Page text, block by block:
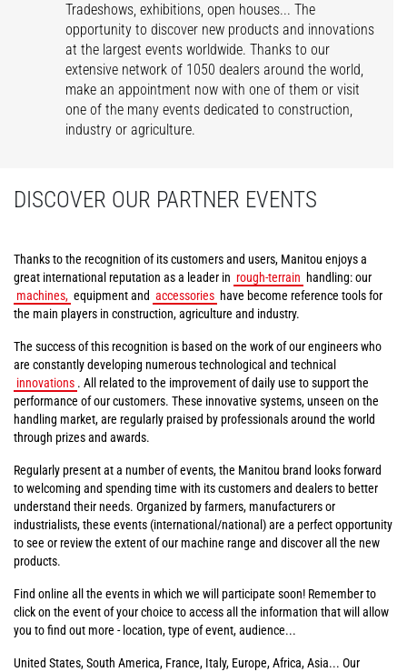
Tradeshows, exhibitions, open houses... The
opportunity to discover new products and innovations
at the largest events worldwide. Thanks to our
extensive network of 1050 dealers around the world,
make an appointment now with one of them or visit
one of the many events dedicated to construction,
industry or agriculture.
DISCOVER OUR PARTNER EVENTS
Thanks to the recognition of its customers and users, Manitou enjoys a
great international reputation as a leader in rough-terrain handling: our
machines, equipment and accessories have become reference tools for
the main players in construction, agriculture and industry.
The success of this recognition is based on the work of our engineers who
are constantly developing numerous technological and technical
innovations . All related to the improvement of daily use to support the
performance of our customers. These innovative systems, unseen on the
handling market, are regularly praised by professionals around the world
through prizes and awards.
Regularly present at a number of events, the Manitou brand looks forward
to welcoming and spending time with its customers and dealers to better
understand their needs. Organized by farmers, manufacturers or
industrialists, these events (international/national) are a perfect opportunity
to see or review the extent of our machine range and discover all the new
products.
Find online all the events in which we will participate soon! Remember to
click on the event of your choice to access all the information that will allow
you to find out more - location, type of event, audience...
United States, South America, France, Italy, Europe, Africa, Asia... Our